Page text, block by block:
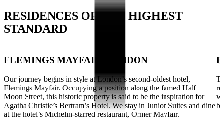
RESIDENCES OF THE HIGHEST
STANDARD
FLEMINGS MAYFAIR, LONDON
Our journey begins in style at London’s second-oldest hotel,
Flemings Mayfair. Occupying a position along the famed Half
Moon Street, this historic property is said to be the inspiration for
Agatha Christie’s Bertram’s Hotel. We stay in Junior Suites and dine
at the hotel’s Michelin-starred restaurant, Ormer Mayfair.